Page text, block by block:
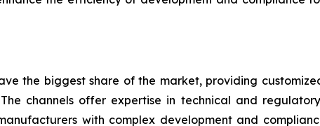
the biggest share of the market, providing
channels offer expertise in technical and
with complex development and